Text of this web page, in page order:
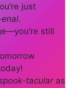
just
.
still
tacularas